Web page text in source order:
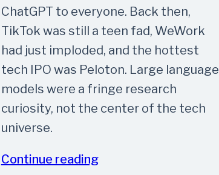
ChatGPT to everyone. Back then,
TikTok was still a teen fad, WeWork
had just imploded, and the hottest
tech IPO was Peloton. Large language
models were a fringe research
curiosity, not the center of the tech
universe.
Continue reading